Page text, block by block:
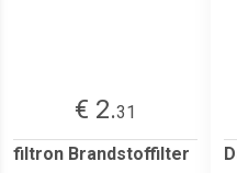
€ 2.31
filtron Brandstoffilter